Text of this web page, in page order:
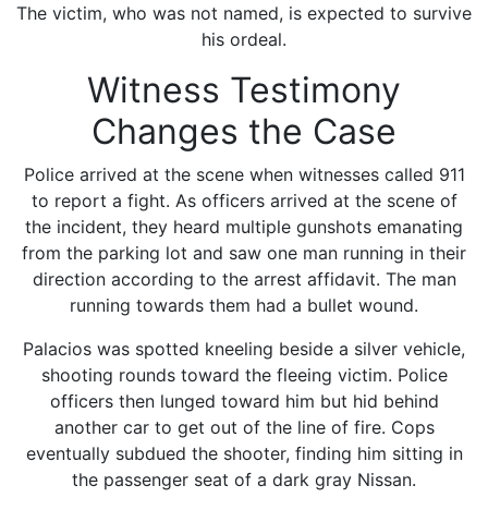
The victim, who was not named, is expected to survive
his ordeal.
Witness Testimony
Changes the Case
Police arrived at the scene when witnesses called 911
to report a fight. As officers arrived at the scene of
the incident, they heard multiple gunshots emanating
from the parking lot and saw one man running in their
direction according to the arrest affidavit. The man
running towards them had a bullet wound.
Palacios was spotted kneeling beside a silver vehicle,
shooting rounds toward the fleeing victim. Police
officers then lunged toward him but hid behind
another car to get out of the line of fire. Cops
eventually subdued the shooter, finding him sitting in
the passenger seat of a dark gray Nissan.